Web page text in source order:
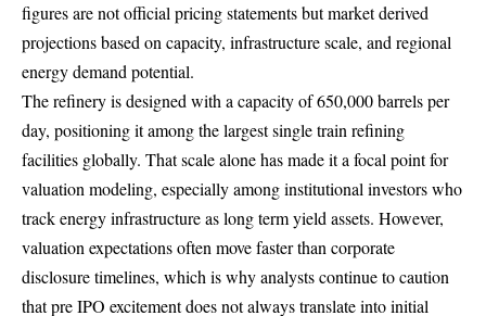
figures are not official pricing statements but market derived
projections based on capacity, infrastructure scale, and regional
energy demand potential.
The refinery is designed with a capacity of 650,000 barrels per
day, positioning it among the largest single train refining
facilities globally. That scale alone has made it a focal point for
valuation modeling, especially among institutional investors who
track energy infrastructure as long term yield assets. However,
valuation expectations often move faster than corporate
disclosure timelines, which is why analysts continue to caution
that pre IPO excitement does not always translate into initial